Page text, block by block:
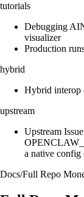
tutorials
Debugging
visualizer
Production
hybrid
Hybrid interop
upstream
Upstream
a native config
Docs/Full Repo